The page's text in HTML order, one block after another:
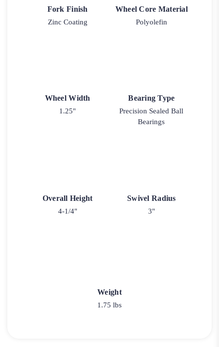
Fork Finish
Zinc Coating
Wheel Core Material
Polyolefin
Wheel Width
1.25"
Bearing Type
Precision Sealed Ball
Bearings
Overall Height
4-1/4"
Swivel Radius
3"
Weight
1.75 lbs